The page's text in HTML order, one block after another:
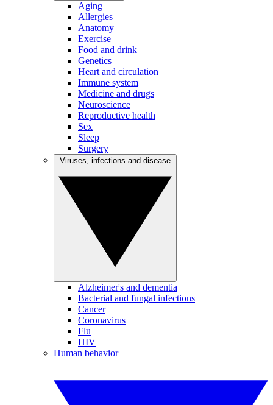
Aging
Allergies
Anatomy
Exercise
Food and drink
Genetics
Heart and circulation
Immune system
Medicine and drugs
Neuroscience
Reproductive health
Sex
Sleep
Surgery
Alzheimer's and dementia
Bacterial and fungal infections
Cancer
Coronavirus
Flu
HIV
Human behavior